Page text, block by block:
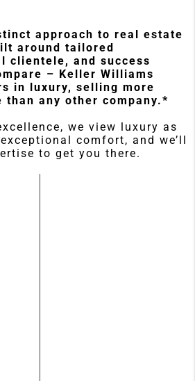
approach to real estate
around tailored
clientele, and success
– Keller Williams
in luxury, selling more
than any other company.*
we view luxury as
comfort, and we’ll
to get you there.